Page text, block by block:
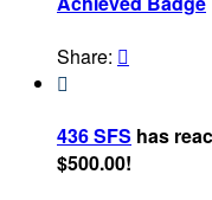
Share: 

436 SFS has
$500.00!